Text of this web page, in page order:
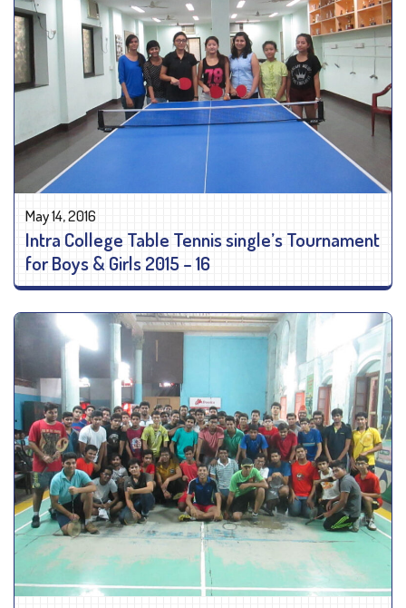
May 14, 2016
Intra College Table Tennis single’s Tournament
for Boys & Girls 2015 – 16